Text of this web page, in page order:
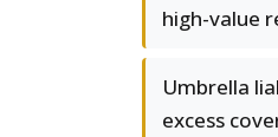
high-value
Umbrella
excess